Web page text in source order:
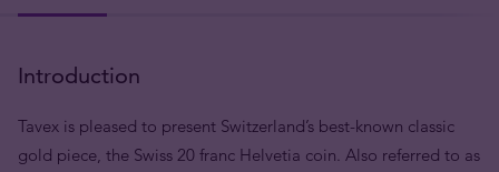
Introduction
Tavex is pleased to present Switzerland’s best-known classic
gold piece, the Swiss 20 franc Helvetia coin. Also referred to as